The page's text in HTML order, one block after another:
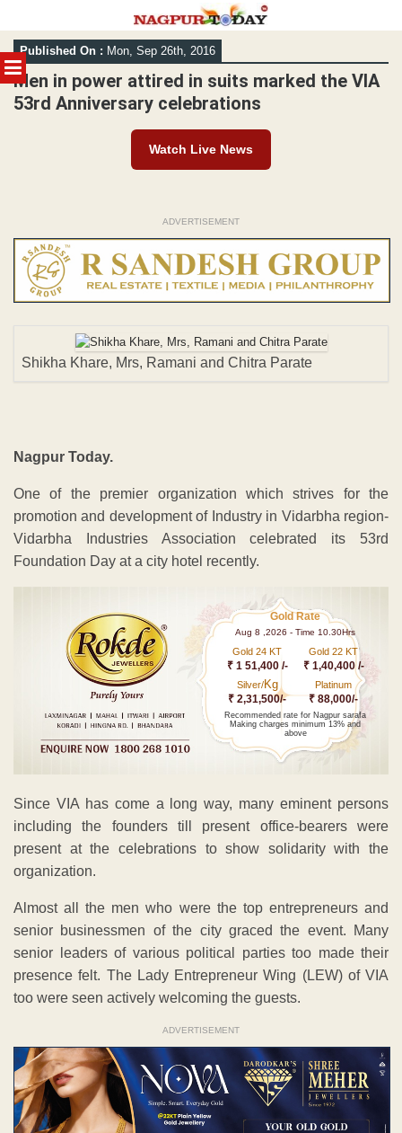
MENU
Skip
to
content
Published On : Mon, Sep 26th, 2016
Men in power attired in suits marked the VIA
53rd Anniversary celebrations
Watch Live News
ADVERTISEMENT
Shikha Khare, Mrs, Ramani and Chitra Parate
Nagpur Today.
One of the premier organization which strives for the
promotion and development of Industry in Vidarbha region-
Vidarbha Industries Association celebrated its 53rd
Foundation Day at a city hotel recently.
Gold Rate
Aug 8 ,2026 - Time 10.30Hrs
Gold 24 KT
₹ 1 51,400 /-
Gold 22 KT
₹ 1,40,400 /-
Silver/Kg
₹ 2,31,500/-
Platinum
₹ 88,000/-
Recommended rate for Nagpur sarafa
Making charges minimum 13% and
above
Since VIA has come a long way, many eminent persons
including the founders till present office-bearers were
present at the celebrations to show solidarity with the
organization.
Almost all the men who were the top entrepreneurs and
senior businessmen of the city graced the event. Many
senior leaders of various political parties too made their
presence felt. The Lady Entrepreneur Wing (LEW) of VIA
too were seen actively welcoming the guests.
ADVERTISEMENT